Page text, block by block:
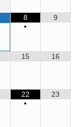
8
•
9
15 16
22
•
23